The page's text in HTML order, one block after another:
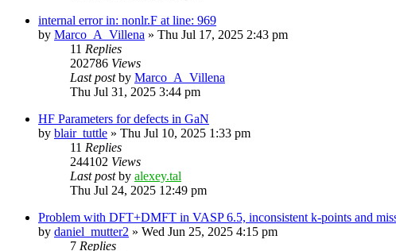
internal error in: nonlr.F at line: 969
by Marco_A_Villena » Thu Jul 17, 2025 2:43 pm
11 Replies
202786 Views
Last postby Marco_A_Villena
Thu Jul 31, 2025 3:44 pm
HF Parameters for defects in GaN
by blair_tuttle » Thu Jul 10, 2025 1:33 pm
11 Replies
244102 Views
Last postby alexey.tal
Thu Jul 24, 2025 12:49 pm
Problem with DFT+DMFT in VASP 6.5, inconsistent k-points and
by daniel_mutter2 » Wed Jun 25, 2025 4:15 pm
7 Replies